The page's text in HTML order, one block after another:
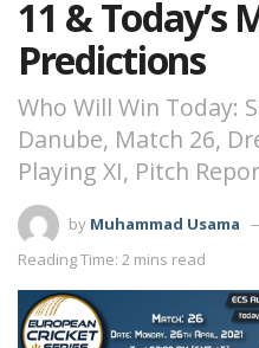
11 & Today’s
Predictions
Who Will Win Today:
Danube, Match 26,
Playing XI, Pitch
by Muhammad Usama
Reading Time: 2 mins read